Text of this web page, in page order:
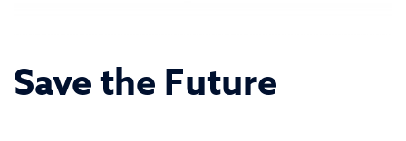
Save the Future